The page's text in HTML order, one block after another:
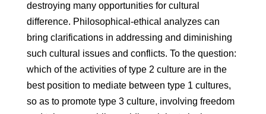
destroying many opportunities for cultural
difference. Philosophical-ethical analyzes can
bring clarifications in addressing and diminishing
such cultural issues and conflicts. To the question:
which of the activities of type 2 culture are in the
best position to mediate between type 1 cultures,
so as to promote type 3 culture, involving freedom